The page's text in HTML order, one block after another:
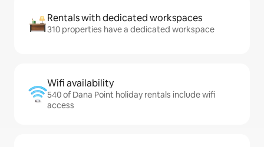
Rentals with dedicated workspaces
310 properties have a dedicated workspace
Wifi availability
540 of Dana Point holiday rentals include wifi
access